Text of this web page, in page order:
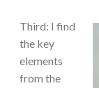
Third: I find
the key
elements
from the